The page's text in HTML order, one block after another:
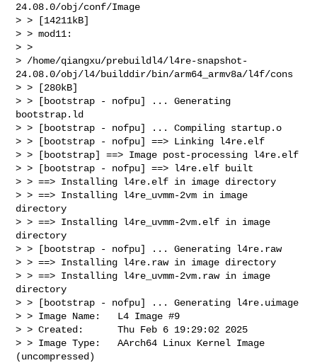
24.08.0/obj/conf/Image
> > [14211kB]
> > mod11:
> >
> /home/qiangxu/prebuildl4/l4re-snapshot-
24.08.0/obj/l4/builddir/bin/arm64_armv8a/l4f/cons
> > [280kB]
> > [bootstrap - nofpu] ... Generating
bootstrap.ld
> > [bootstrap - nofpu] ... Compiling startup.o
> > [bootstrap - nofpu] ==> Linking l4re.elf
> > [bootstrap] ==> Image post-processing l4re.elf
> > [bootstrap - nofpu] ==> l4re.elf built
> > ==> Installing l4re.elf in image directory
> > ==> Installing l4re_uvmm-2vm in image
directory
> > ==> Installing l4re_uvmm-2vm.elf in image
directory
> > [bootstrap - nofpu] ... Generating l4re.raw
> > ==> Installing l4re.raw in image directory
> > ==> Installing l4re_uvmm-2vm.raw in image
directory
> > [bootstrap - nofpu] ... Generating l4re.uimage
> > Image Name:   L4 Image #9
> > Created:      Thu Feb 6 19:29:02 2025
> > Image Type:   AArch64 Linux Kernel Image
(uncompressed)